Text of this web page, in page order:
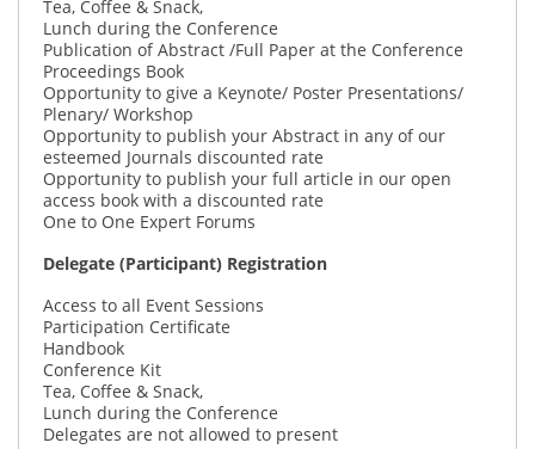
Tea, Coffee & Snack,
Lunch during the Conference
Publication of Abstract /Full Paper at the Conference
Proceedings Book
Opportunity to give a Keynote/ Poster Presentations/
Plenary/ Workshop
Opportunity to publish your Abstract in any of our
esteemed Journals discounted rate
Opportunity to publish your full article in our open
access book with a discounted rate
One to One Expert Forums
Delegate (Participant) Registration
Access to all Event Sessions
Participation Certificate
Handbook
Conference Kit
Tea, Coffee & Snack,
Lunch during the Conference
Delegates are not allowed to present